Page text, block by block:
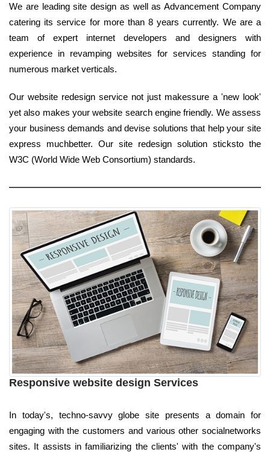
We are leading site design as well as Advancement Company
catering its service for more than 8 years currently. We are a
team of expert internet developers and designers with
experience in revamping websites for services standing for
numerous market verticals.
Our website redesign service not just makessure a 'new look'
yet also makes your website search engine friendly. We assess
your business demands and devise solutions that help your site
express muchbetter. Our site redesign solution sticksto the
W3C (World Wide Web Consortium) standards.
Responsive website design Services
In today's, techno-savvy globe site presents a domain for
engaging with the customers and various other socialnetworks
sites. It assists in familiarizing the clients' with the company's